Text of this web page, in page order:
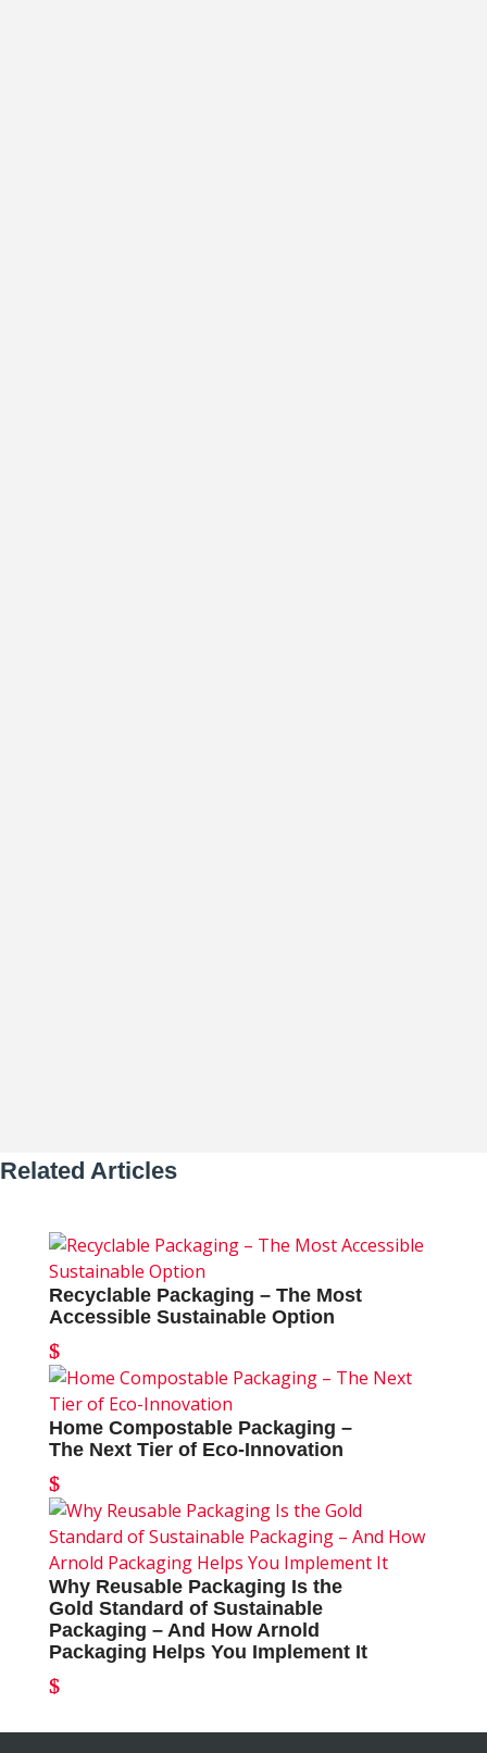
Related Articles
Recyclable Packaging – The Most
Accessible Sustainable Option
Home Compostable Packaging –
The Next Tier of Eco-Innovation
Why Reusable Packaging Is the
Gold Standard of Sustainable
Packaging – And How Arnold
Packaging Helps You Implement It